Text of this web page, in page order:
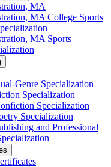
MA
MA College Sports
MA Sports
​Genre Specialization
Specialization
Specialization
Specialization
and Professional